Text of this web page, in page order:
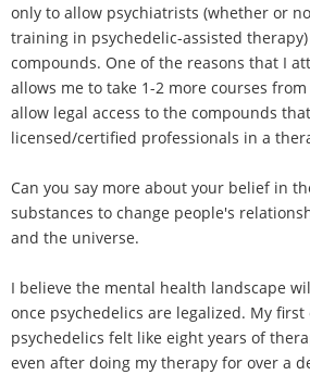
only to allow psychiatrists (whether or
training in psychedelic-assisted therapy)
compounds. One of the reasons that I
allows me to take 1-2 more courses
allow legal access to the compounds
licensed/certified professionals in a
Can you say more about your belief in
substances to change people's
and the universe.
I believe the mental health landscape
once psychedelics are legalized. My
psychedelics felt like eight years of
even after doing my therapy for over a